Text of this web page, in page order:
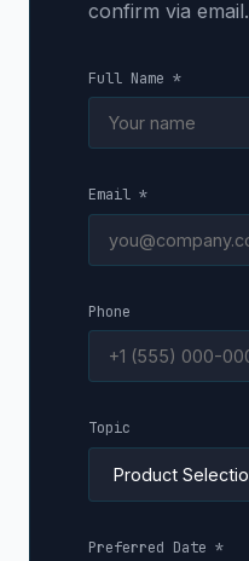
confirm via email.
Full Name *
Email *
Phone
Topic
Preferred Date *